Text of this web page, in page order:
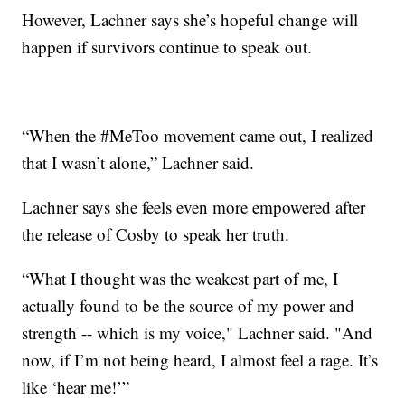
However, Lachner says she’s hopeful change will
happen if survivors continue to speak out.
“When the #MeToo movement came out, I realized
that I wasn’t alone,” Lachner said.
Lachner says she feels even more empowered after
the release of Cosby to speak her truth.
“What I thought was the weakest part of me, I
actually found to be the source of my power and
strength -- which is my voice," Lachner said. "And
now, if I’m not being heard, I almost feel a rage. It’s
like ‘hear me!’”